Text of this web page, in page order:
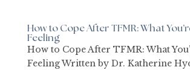
How to Cope After TFMR: What
Feeling
How to Cope After TFMR: What
Feeling Written by Dr. Katherine